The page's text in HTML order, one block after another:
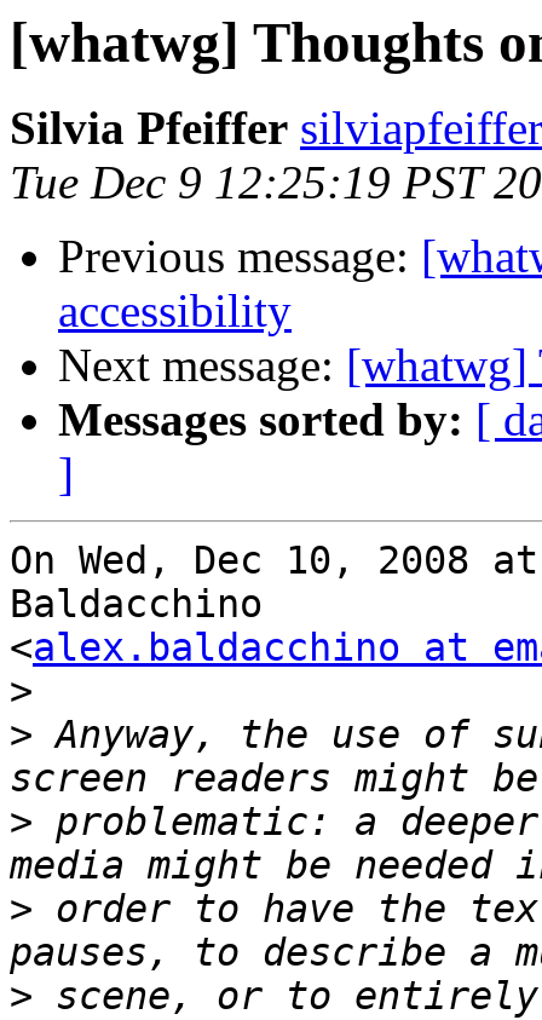
[whatwg] Thoughts
Silvia Pfeiffer
Tue Dec 9 12:25:19 PST
Previous message:
accessibility
Next message: [whatwg]
Messages sorted by: [
]
On Wed, Dec 10, 2008
Baldacchino
<alex.baldacchino at
>
> Anyway, the use of
> problematic: a
> order to have the
> scene, or to